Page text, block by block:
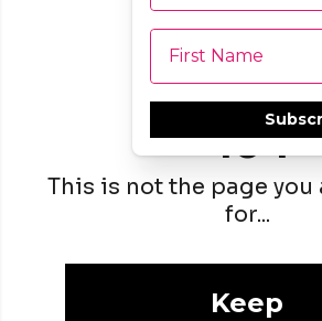
First Name
404
This is not the page
for...
Keep